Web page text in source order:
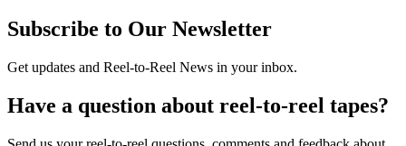
Subscribe to Our Newsletter
Get updates and Reel-to-Reel News in your inbox.
Have a question about reel-to-reel tapes?